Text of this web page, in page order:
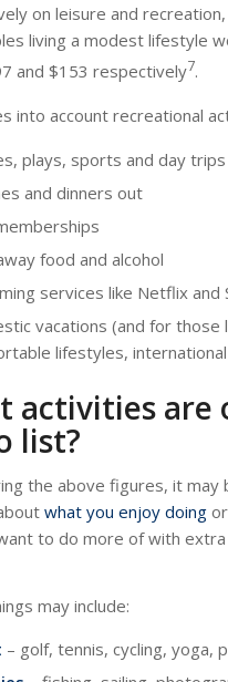
on leisure and
living a modest lifestyle
and $153 respectively7.
into account recreational
plays, sports and day trips
and dinners out
food and alcohol
services like Netflix and
vacations (and for those
lifestyles,
activities are
list?
the above figures, it may
what you enjoy doingor
to do more of with
may include:
– golf, tennis, cycling, yoga,